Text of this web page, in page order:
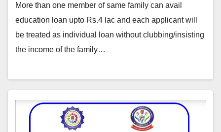
More than one member of same family can avail
education loan upto Rs.4 lac and each applicant will
be treated as individual loan without clubbing/insisting
the income of the family…